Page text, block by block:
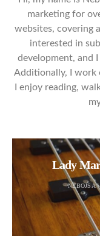
marketing for
websites, covering
interested in
development, and
Additionally, I work
I enjoy reading,
Lady
NEBOJSA